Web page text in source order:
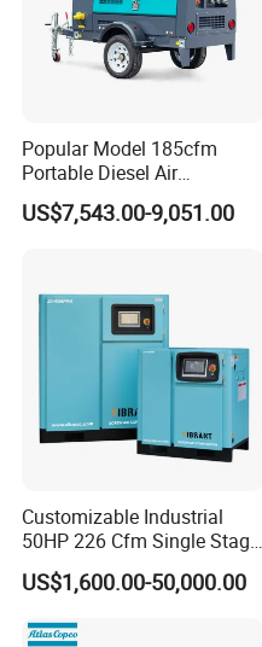
Popular Model 185cfm
Portable Diesel Air
Compressor for Sale
US$7,543.00-9,051.00
Customizable Industrial
50HP 226 Cfm Single Stage
Air Cooled Rotary Screw Air
Compressor For Sale
US$1,600.00-50,000.00